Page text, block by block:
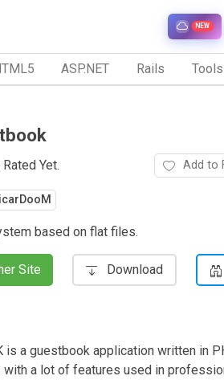
NEW
ASP.NET Rails
Yet. Add to
based on flat files.
Site Download
is a guestbook application written in
a lot of features used in